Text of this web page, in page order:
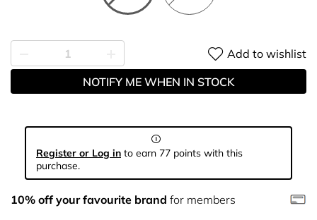
Add to wishlist
NOTIFY ME WHEN IN STOCK
Register or Log in to earn 77 points with this
purchase.
10% off your favourite brand for members